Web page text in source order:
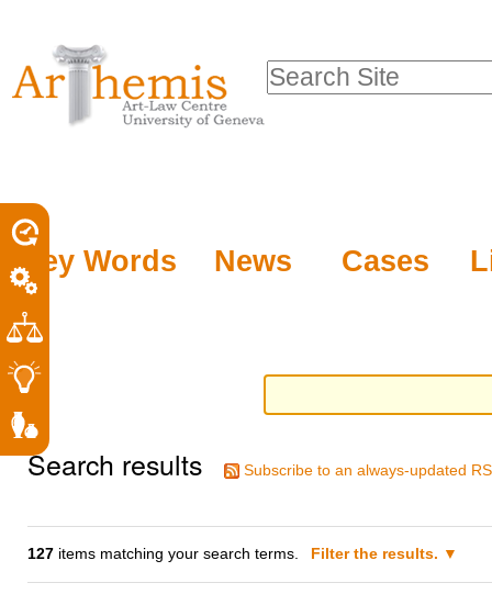
tools
content.
to
navigation
Key Words News Cases
Search Site
Search results Subscribe to an always-updated
127 items matching your search terms. Filter the results.